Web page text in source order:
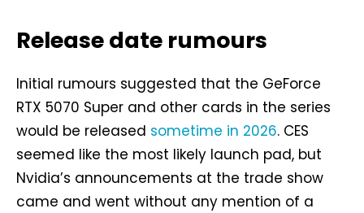
Release date rumours
Initial rumours suggested that the GeForce
RTX 5070 Super and other cards in the series
would be released sometime in 2026. CES
seemed like the most likely launch pad, but
Nvidia’s announcements at the trade show
came and went without any mention of a